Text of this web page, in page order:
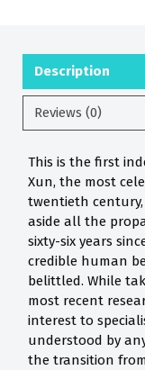
Description
Reviews (0)
This is the first
Xun, the most
twentieth
aside all the
sixty-six years
credible human
belittled. While
most recent
interest to
understood by
the transition